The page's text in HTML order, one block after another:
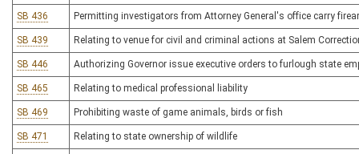
SB 436 Permitting investigators from Attorney General's office carry
SB 439 Relating to venue for civil and criminal actions at Salem
SB 446 Authorizing Governor issue executive orders to furlough state
SB 465 Relating to medical professional liability
SB 469 Prohibiting waste of game animals, birds or fish
SB 471 Relating to state ownership of wildlife